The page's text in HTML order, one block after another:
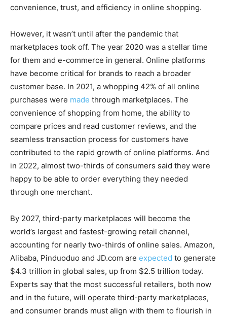
convenience, trust, and efficiency in online shopping.
However, it wasn’t until after the pandemic that
marketplaces took off. The year 2020 was a stellar time
for them and e-commerce in general. Online platforms
have become critical for brands to reach a broader
customer base. In 2021, a whopping 42% of all online
purchases were made through marketplaces. The
convenience of shopping from home, the ability to
compare prices and read customer reviews, and the
seamless transaction process for customers have
contributed to the rapid growth of online platforms. And
in 2022, almost two-thirds of consumers said they were
happy to be able to order everything they needed
through one merchant.
By 2027, third-party marketplaces will become the
world’s largest and fastest-growing retail channel,
accounting for nearly two-thirds of online sales. Amazon,
Alibaba, Pinduoduo and JD.com are expected to generate
$4.3 trillion in global sales, up from $2.5 trillion today.
Experts say that the most successful retailers, both now
and in the future, will operate third-party marketplaces,
and consumer brands must align with them to flourish in